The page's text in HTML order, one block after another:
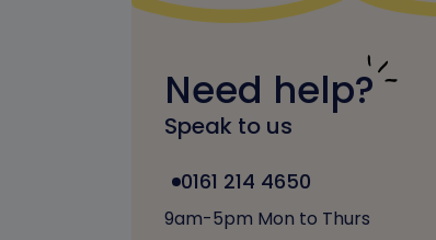
Need help?
Speak to us
0161 214 4650
9am-5pm Mon to Thurs